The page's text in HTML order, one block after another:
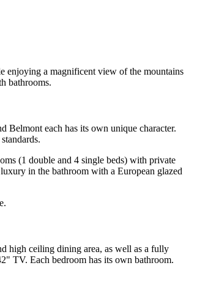
enjoying a magnificent view of the mountains
bathrooms.
Belmont each has its own unique character.
(1 double and 4 single beds) with private
in the bathroom with a European glazed
high ceiling dining area, as well as a fully
TV. Each bedroom has its own bathroom.